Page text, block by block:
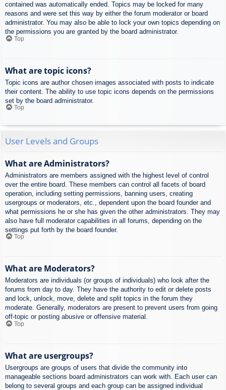
contained was automatically ended. Topics may be locked for many
reasons and were set this way by either the forum moderator or board
administrator. You may also be able to lock your own topics depending on
the permissions you are granted by the board administrator.
Top
What are topic icons?
Topic icons are author chosen images associated with posts to indicate
their content. The ability to use topic icons depends on the permissions
set by the board administrator.
Top
User Levels and Groups
What are Administrators?
Administrators are members assigned with the highest level of control
over the entire board. These members can control all facets of board
operation, including setting permissions, banning users, creating
usergroups or moderators, etc., dependent upon the board founder and
what permissions he or she has given the other administrators. They may
also have full moderator capabilities in all forums, depending on the
settings put forth by the board founder.
Top
What are Moderators?
Moderators are individuals (or groups of individuals) who look after the
forums from day to day. They have the authority to edit or delete posts
and lock, unlock, move, delete and split topics in the forum they
moderate. Generally, moderators are present to prevent users from going
off-topic or posting abusive or offensive material.
Top
What are usergroups?
Usergroups are groups of users that divide the community into
manageable sections board administrators can work with. Each user can
belong to several groups and each group can be assigned individual